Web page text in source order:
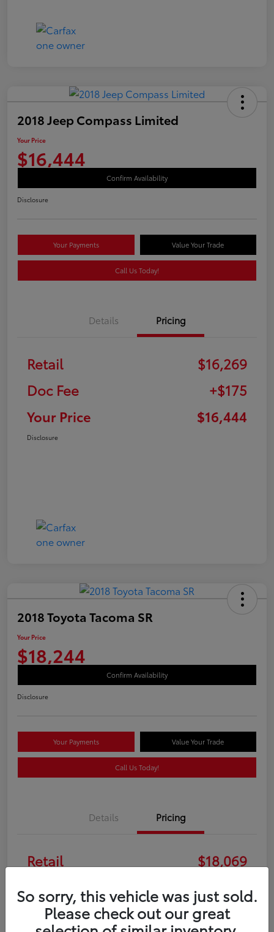
2018 Jeep Compass Limited
Your Price
$16,444
Confirm Availability
Disclosure
Your Payments Value Your Trade
Call Us Today!
Details Pricing
Retail
$16,269
Doc Fee
+$175
Your Price
$16,444
Disclosure
2018 Toyota Tacoma SR
Your Price
$18,244
Confirm Availability
Disclosure
Your Payments Value Your Trade
Call Us Today!
Details Pricing
Retail
$18,069
+$175
Your Price
$18,244
So sorry, this vehicle was just sold.
Please check out our great